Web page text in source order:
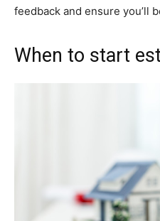
feedback and ensure you’ll
When to start